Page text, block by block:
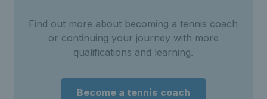
Find out more about becoming a tennis coach
or continuing your journey with more
qualifications and learning.
Become a tennis coach